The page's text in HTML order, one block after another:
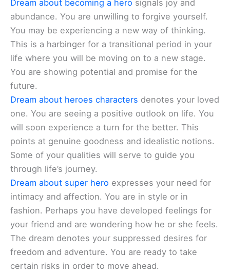
Dream about becoming a hero signals joy and
abundance. You are unwilling to forgive yourself.
You may be experiencing a new way of thinking.
This is a harbinger for a transitional period in your
life where you will be moving on to a new stage.
You are showing potential and promise for the
future.
Dream about heroes characters denotes your loved
one. You are seeing a positive outlook on life. You
will soon experience a turn for the better. This
points at genuine goodness and idealistic notions.
Some of your qualities will serve to guide you
through life’s journey.
Dream about super hero expresses your need for
intimacy and affection. You are in style or in
fashion. Perhaps you have developed feelings for
your friend and are wondering how he or she feels.
The dream denotes your suppressed desires for
freedom and adventure. You are ready to take
certain risks in order to move ahead.